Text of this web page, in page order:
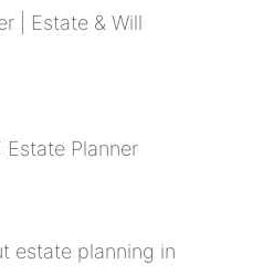
| Estate & Will
Estate Planner
estate planning in